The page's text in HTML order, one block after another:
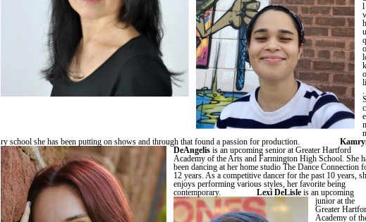
l
k
.
ry school she has been putting on shows and through that found a passion for production.
DeAngelis is an upcoming senior at Greater Hartford
Academy of the Arts and Farmington High School. She
been dancing at her home studio The Dance Connection
12 years. As a competitive dancer for the past 10 years,
enjoys performing various styles, her favorite being
contemporary. Lexi DeLisle is an upcoming
junior at the
Greater
Academy of